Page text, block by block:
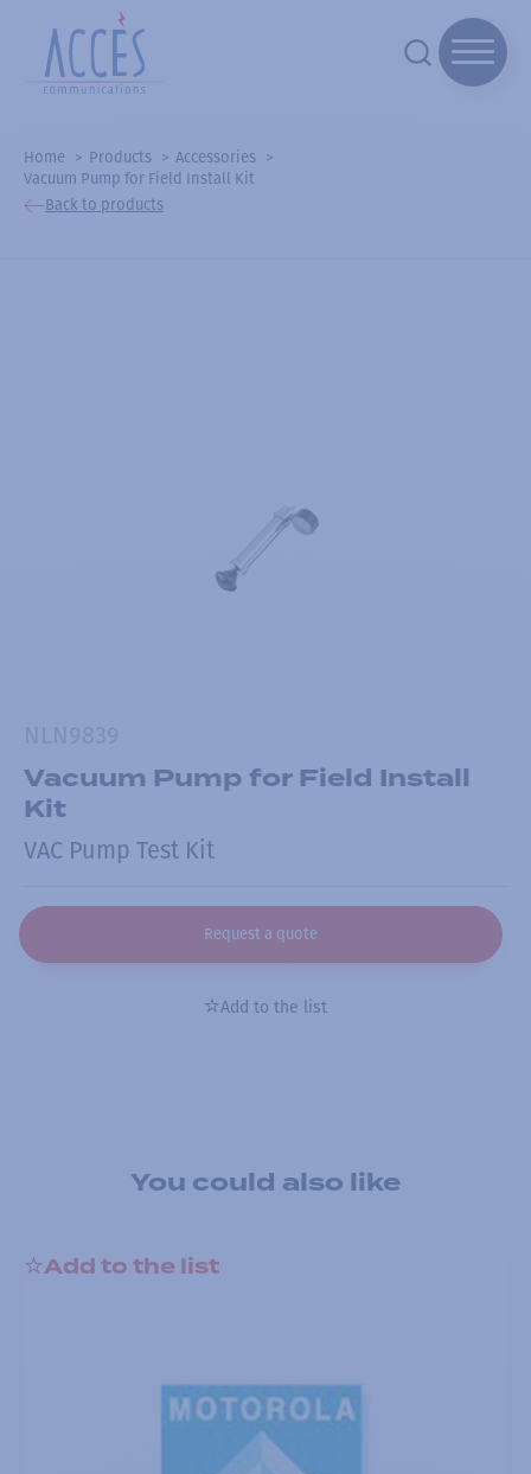
Home Products
Accessories
Vacuum Pump for Field Install Kit
Back to products
Vacuum Pump for Field Install
Kit
VAC Pump Test Kit
Request a quote
Add to the list
You could also like
Add to the list